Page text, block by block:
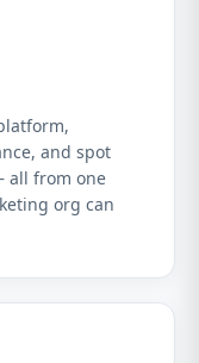
and spot
all from one
org can